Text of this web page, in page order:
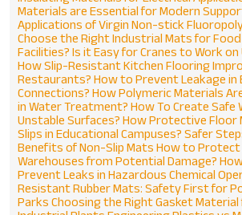
Materials are Essential for Modern
Applications of Virgin Non-stick
Choose the Right Industrial Mats for
Facilities? Is it Easy for Cranes to Work on
How Slip-Resistant Kitchen Flooring
Restaurants? How to Prevent Leakage in
Connections? How Polymeric Materials
in Water Treatment? How To Create Safe
Unstable Surfaces? How Protective Floor
Slips in Educational Campuses? Safer
Benefits of Non-Slip Mats How to
Warehouses from Potential Damage?
Prevent Leaks in Hazardous Chemical
Resistant Rubber Mats: Safety First for
Parks Choosing the Right Gasket Material